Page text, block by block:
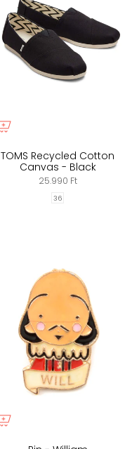
TOMS Recycled Cotton
Canvas - Black
25.990 Ft
36